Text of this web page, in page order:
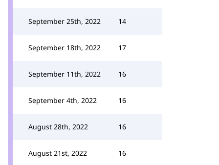
September 25th, 2022 14
September 18th, 2022 17
September 11th, 2022 16
September 4th, 2022 16
August 28th, 2022 16
August 21st, 2022 16